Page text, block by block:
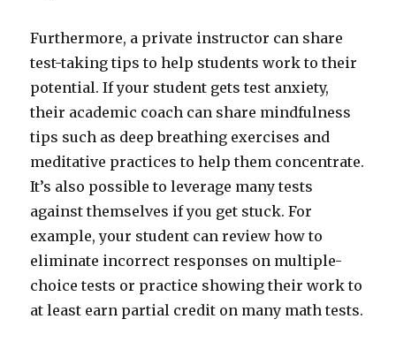
Furthermore, a private instructor can share
test-taking tips to help students work to their
potential. If your student gets test anxiety,
their academic coach can share mindfulness
tips such as deep breathing exercises and
meditative practices to help them concentrate.
It’s also possible to leverage many tests
against themselves if you get stuck. For
example, your student can review how to
eliminate incorrect responses on multiple-
choice tests or practice showing their work to
at least earn partial credit on many math tests.